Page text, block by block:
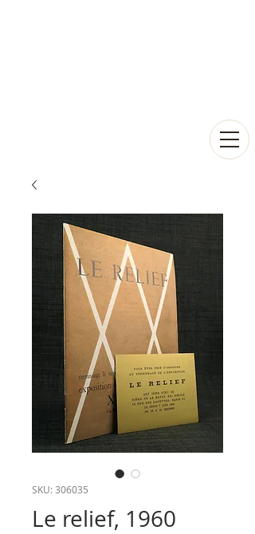
SKU: 306035
Le relief, 1960